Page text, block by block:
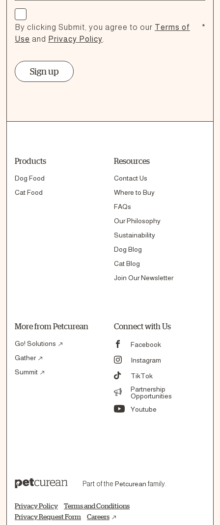
Check if you agree
By clicking Submit, you agree to our Terms of
Use and Privacy Policy
*
Sign up
Products
Dog Food
Cat Food
Resources
Contact Us
Where to Buy
FAQs
Our Philosophy
Sustainability
Dog Blog
Cat Blog
Join Our Newsletter
More from Petcurean
Go! Solutions
Gather
Summit
Connect with Us
Facebook
Instagram
TikTok
Partnership
Opportunities
Youtube
Part of the Petcurean family.
Privacy Policy
Terms and Conditions
Privacy Request Form
Careers